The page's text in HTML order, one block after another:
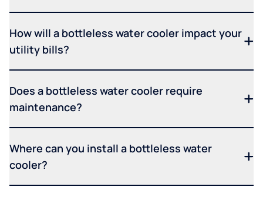
How will a bottleless water cooler impact your
utility bills?
Does a bottleless water cooler require
maintenance?
Where can you install a bottleless water
cooler?